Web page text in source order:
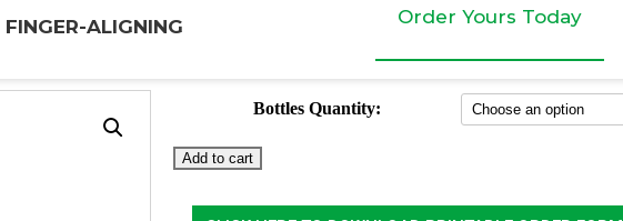
ALIGNING
Order Yours Today
Bottles Quantity:
Add to cart